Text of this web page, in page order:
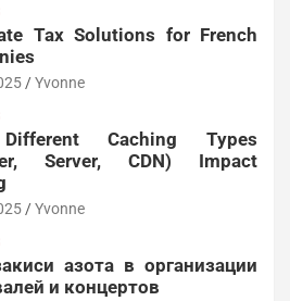
Tax Solutions for French
Yvonne
Caching Types
Server, CDN) Impact
Yvonne
азота в организации
и концертов